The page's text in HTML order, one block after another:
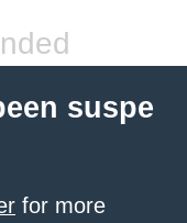
suspe
for more